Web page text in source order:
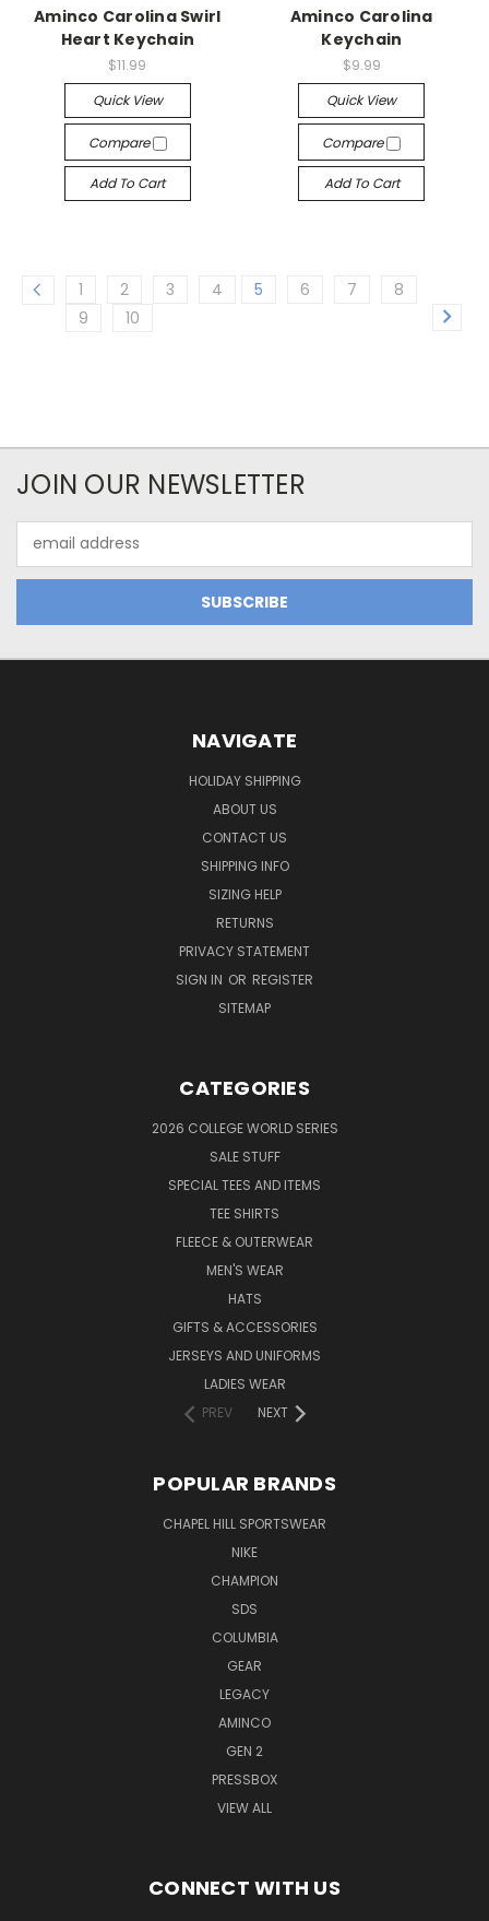
Aminco Carolina Swirl
Heart Keychain
$11.99
Quick View
Compare
Add To Cart
Aminco Carolina
Keychain
$9.99
Quick View
Compare
Add To Cart
1 2 3 4 5 6 7
8
9
10
JOIN OUR NEWSLETTER
Address
NAVIGATE
HOLIDAY SHIPPING
ABOUT US
CONTACT US
SHIPPING INFO
SIZING HELP
RETURNS
PRIVACY STATEMENT
SIGN IN OR REGISTER
SITEMAP
CATEGORIES
2026 COLLEGE WORLD SERIES
SALE STUFF
SPECIAL TEES AND ITEMS
TEE SHIRTS
FLEECE & OUTERWEAR
MEN'S WEAR
HATS
GIFTS & ACCESSORIES
JERSEYS AND UNIFORMS
LADIES WEAR
PREV
NEXT
POPULAR BRANDS
CHAPEL HILL SPORTSWEAR
NIKE
CHAMPION
SDS
COLUMBIA
GEAR
LEGACY
AMINCO
GEN 2
PRESSBOX
VIEW ALL
CONNECT WITH US